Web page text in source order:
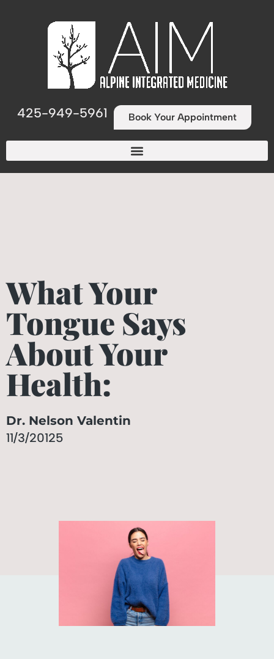
425-949-5961 Book Your Appointment
What Your
Tongue Says
About Your
Health:
Dr. Nelson Valentin
11/3/20125